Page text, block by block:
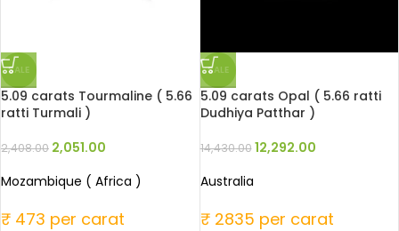
SALE
5.09 carats Tourmaline ( 5.66
ratti Turmali )
2,408.00 2,051.00
Mozambique ( Africa )
₹ 473 per carat
SALE
5.09 carats Opal ( 5.66 ratti
Dudhiya Patthar )
14,430.00 12,292.00
Australia
₹ 2835 per carat